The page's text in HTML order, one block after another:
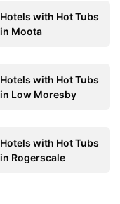
Hotels with Hot Tubs
in Moota
Hotels with Hot Tubs
in Low Moresby
Hotels with Hot Tubs
in Rogerscale